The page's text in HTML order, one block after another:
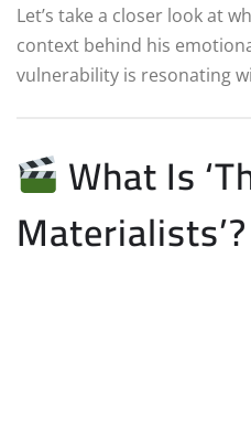
Let’s take a closer look at
context behind his
vulnerability is resonating
What Is
Materialists’?